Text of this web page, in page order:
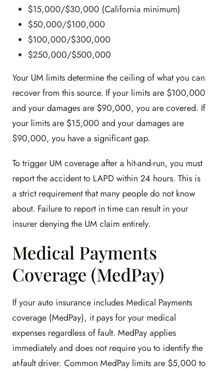
$15,000/$30,000 (California minimum)
$50,000/$100,000
$100,000/$300,000
$250,000/$500,000
Your UM limits determine the ceiling of what you can
recover from this source. If your limits are $100,000
and your damages are $90,000, you are covered. If
your limits are $15,000 and your damages are
$90,000, you have a significant gap.
To trigger UM coverage after a hit-and-run, you must
report the accident to LAPD within 24 hours. This is
a strict requirement that many people do not know
about. Failure to report in time can result in your
insurer denying the UM claim entirely.
Medical Payments
Coverage (MedPay)
If your auto insurance includes Medical Payments
coverage (MedPay), it pays for your medical
expenses regardless of fault. MedPay applies
immediately and does not require you to identify the
at-fault driver. Common MedPay limits are $5,000 to